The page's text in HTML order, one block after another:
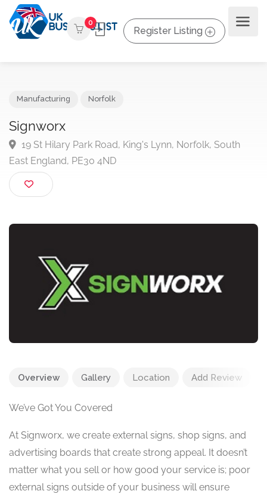
0
Register Listing
Signworx
19 St Hilary Park Road, King's Lynn, Norfolk, South
East England, PE30 4ND
Overview Gallery Location Add Review
We’ve Got You Covered
At Signworx, we create external signs, shop signs, and
advertising boards that create strong appeal. It doesn’t
matter what you sell or how good your service is; poor
external signs outside of your business will ensure